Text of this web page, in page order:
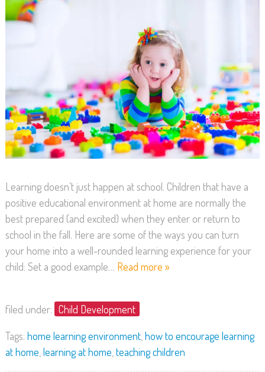
Learning doesn’t just happen at school. Children that have a
positive educational environment at home are normally the
best prepared (and excited) when they enter or return to
school in the fall. Here are some of the ways you can turn
your home into a well-rounded learning experience for your
child: Set a good example… Read more »
filed under: Child Development
Tags: home learning environment, how to encourage learning
at home learning at home teaching children